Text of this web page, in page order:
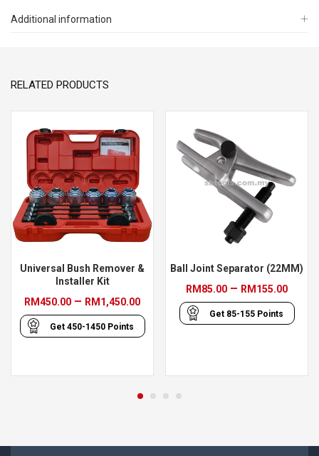
Additional information
RELATED PRODUCTS
Universal Bush Remover &
Installer Kit
RM450.00 – RM 1,450.00Price
range:
RM450.00
RM1,450.00
Get 450-1450Points
Ball Joint Separator (22MM)
RM 85.00 – RM 155.00Price
Get 85-155Points